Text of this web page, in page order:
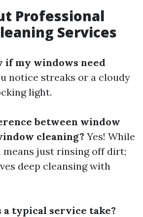
Professional
Services
if my windows need
notice streaks or a cloudy
light.
between window
cleaning? Yes! While
means just rinsing off dirt;
deep cleansing with
a typical service take?